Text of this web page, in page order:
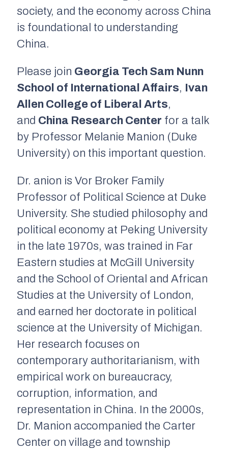
society, and the economy across China
is foundational to understanding
China.
Please join Georgia Tech Sam Nunn
School of International Affairs, Ivan
Allen College of Liberal Arts,
and China Research Center for a talk
by Professor Melanie Manion (Duke
University) on this important question.
Dr. anion is Vor Broker Family
Professor of Political Science at Duke
University. She studied philosophy and
political economy at Peking University
in the late 1970s, was trained in Far
Eastern studies at McGill University
and the School of Oriental and African
Studies at the University of London,
and earned her doctorate in political
science at the University of Michigan.
Her research focuses on
contemporary authoritarianism, with
empirical work on bureaucracy,
corruption, information, and
representation in China. In the 2000s,
Dr. Manion accompanied the Carter
Center on village and township